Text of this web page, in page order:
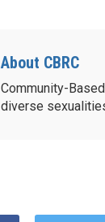
About CBRC
Community-
diverse